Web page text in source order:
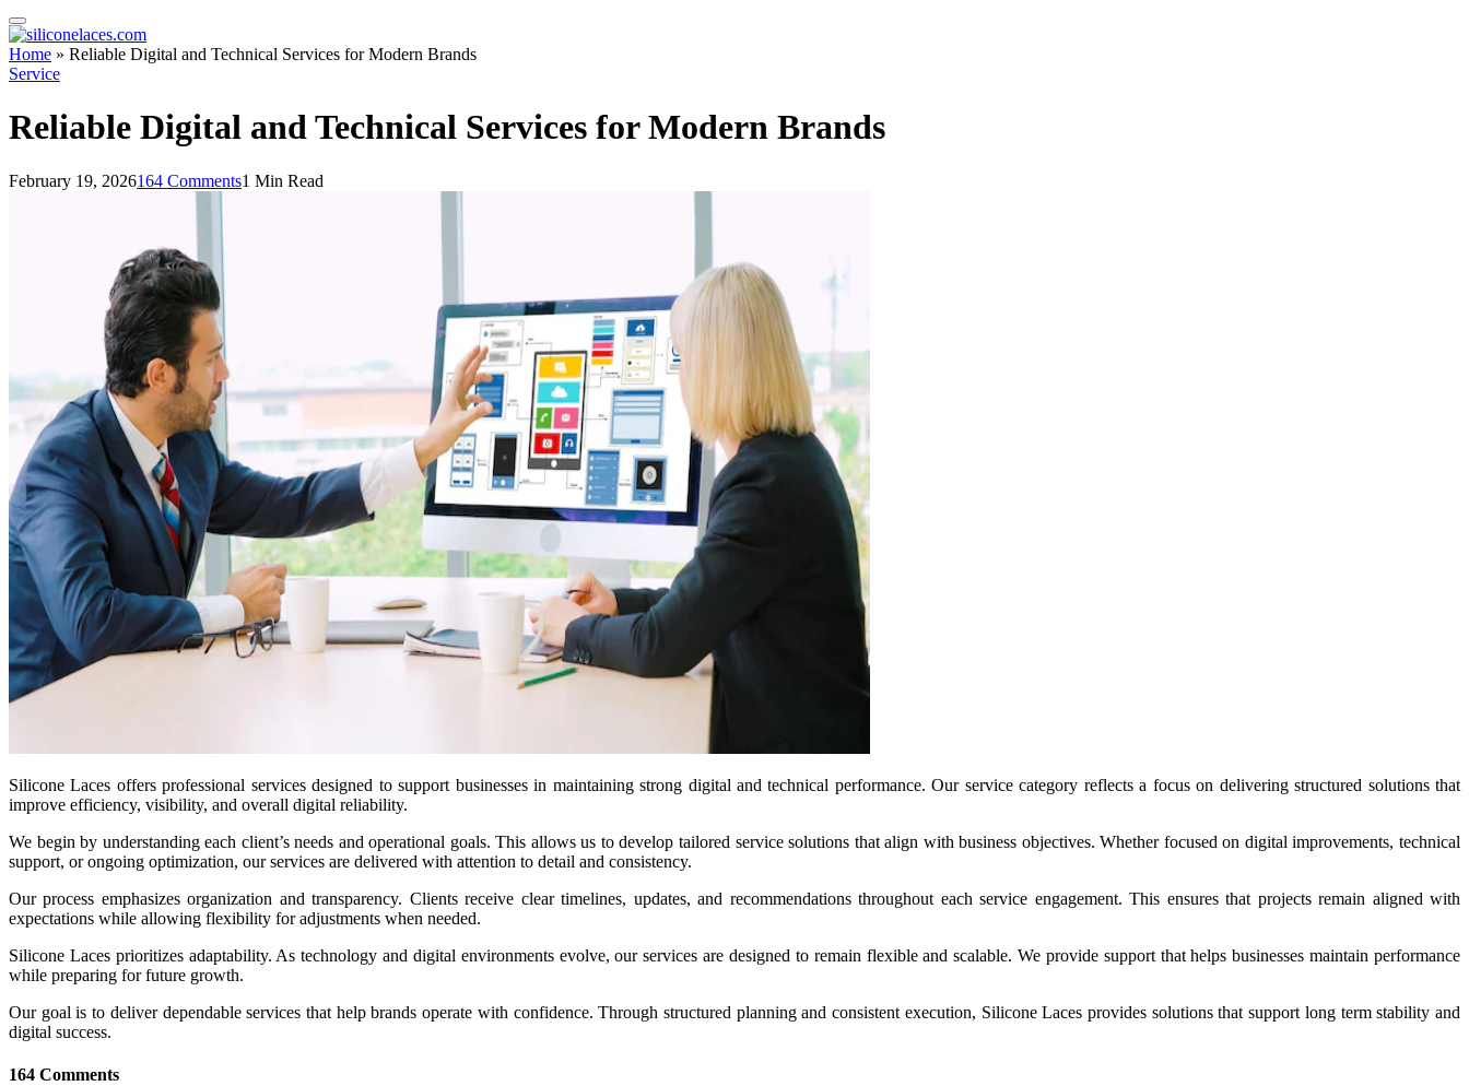
Home » Reliable Digital and Technical Services for Modern Brands
Service
Reliable Digital and Technical Services for Modern Brands
February 19, 2026164 Comments1 Min Read
Silicone Laces offers professional services designed to support businesses in maintaining strong digital and technical performance. Our service category reflects a focus on delivering structured solutions that
improve efficiency, visibility, and overall digital reliability.
We begin by understanding each client’s needs and operational goals. This allows us to develop tailored service solutions that align with business objectives. Whether focused on digital improvements, technical
support, or ongoing optimization, our services are delivered with attention to detail and consistency.
Our process emphasizes organization and transparency. Clients receive clear timelines, updates, and recommendations throughout each service engagement. This ensures that projects remain aligned with
expectations while allowing flexibility for adjustments when needed.
Silicone Laces prioritizes adaptability. As technology and digital environments evolve, our services are designed to remain flexible and scalable. We provide support that helps businesses maintain performance
while preparing for future growth.
Our goal is to deliver dependable services that help brands operate with confidence. Through structured planning and consistent execution, Silicone Laces provides solutions that support long term stability and
digital success.
164 Comments